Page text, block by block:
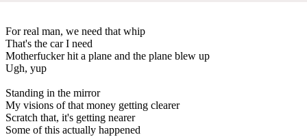
For real man, we need that whip
That's the car I need
Motherfucker hit a plane and the plane blew up
Ugh, yup
Standing in the mirror
My visions of that money getting clearer
Scratch that, it's getting nearer
Some of this actually happened